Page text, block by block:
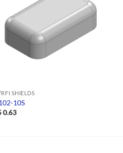
SHIELDS
10S
0.63